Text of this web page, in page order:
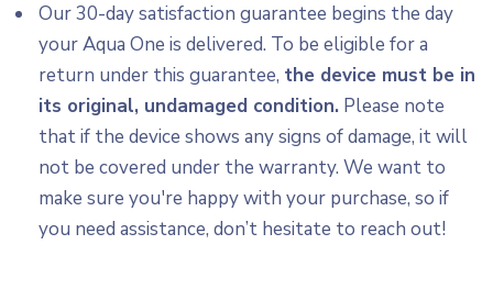
Our 30-day satisfaction guarantee begins the day
your Aqua One is delivered. To be eligible for a
return under this guarantee, the device must be in
its original, undamaged condition. Please note
that if the device shows any signs of damage, it will
not be covered under the warranty. We want to
make sure you're happy with your purchase, so if
you need assistance, don’t hesitate to reach out!